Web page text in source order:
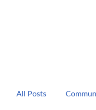
All Posts